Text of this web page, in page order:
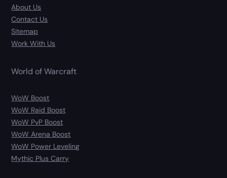
About Us
Contact Us
Sitemap
Work With Us
World of Warcraft
WoW Boost
WoW Raid Boost
WoW PvP Boost
WoW Arena Boost
WoW Power Leveling
Mythic Plus Carry